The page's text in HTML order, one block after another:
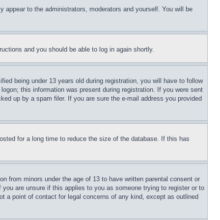
appear to the administrators, moderators and yourself. You will be
and you should be able to log in again shortly.
being under 13 years old during registration, you will have to follow
this information was present during registration. If you were sent
up by a spam filer. If you are sure the e-mail address you provided
for a long time to reduce the size of the database. If this has
from minors under the age of 13 to have written parental consent or
are unsure if this applies to you as someone trying to register or to
a point of contact for legal concerns of any kind, except as outlined